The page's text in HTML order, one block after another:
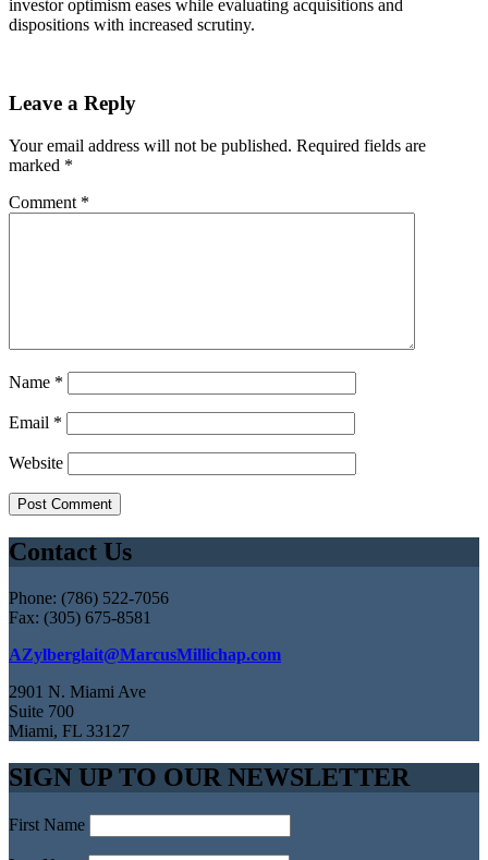
investor optimism eases while evaluating acquisitions and
dispositions with increased scrutiny.
Leave a Reply
Your email address will not be published. Required fields are
marked *
Comment *
Name *
Email *
Website
Contact Us
Phone: (786) 522-7056
Fax: (305) 675-8581
AZylberglait@MarcusMillichap.com
2901 N. Miami Ave
Suite 700
Miami, FL 33127
SIGN UP TO OUR NEWSLETTER
First Name